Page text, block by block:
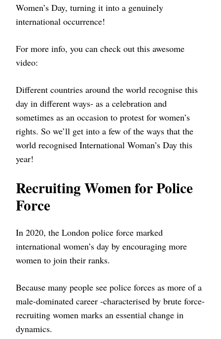
Women’s Day, turning it into a genuinely
international occurrence!
For more info, you can check out this awesome
video:
Different countries around the world recognise this
day in different ways- as a celebration and
sometimes as an occasion to protest for women’s
rights. So we’ll get into a few of the ways that the
world recognised International Woman’s Day this
year!
Recruiting Women for Police
Force
In 2020, the London police force marked
international women’s day by encouraging more
women to join their ranks.
Because many people see police forces as more of a
male-dominated career -characterised by brute force-
recruiting women marks an essential change in
dynamics.